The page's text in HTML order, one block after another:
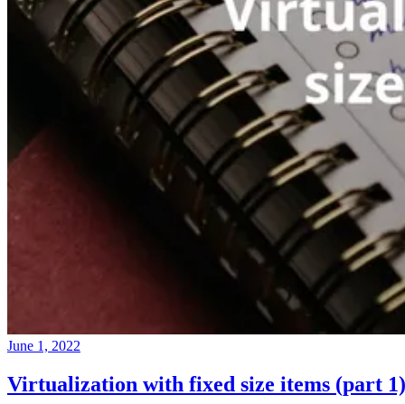
June 1, 2022
Virtualization with fixed size items (part 1)